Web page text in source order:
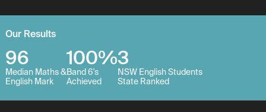
Our Results
96
Median Maths &
English Mark
100%
Band 6's
Achieved
3
NSW English Students
State Ranked